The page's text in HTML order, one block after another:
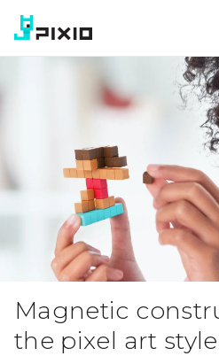
Magnetic
the pixel art style